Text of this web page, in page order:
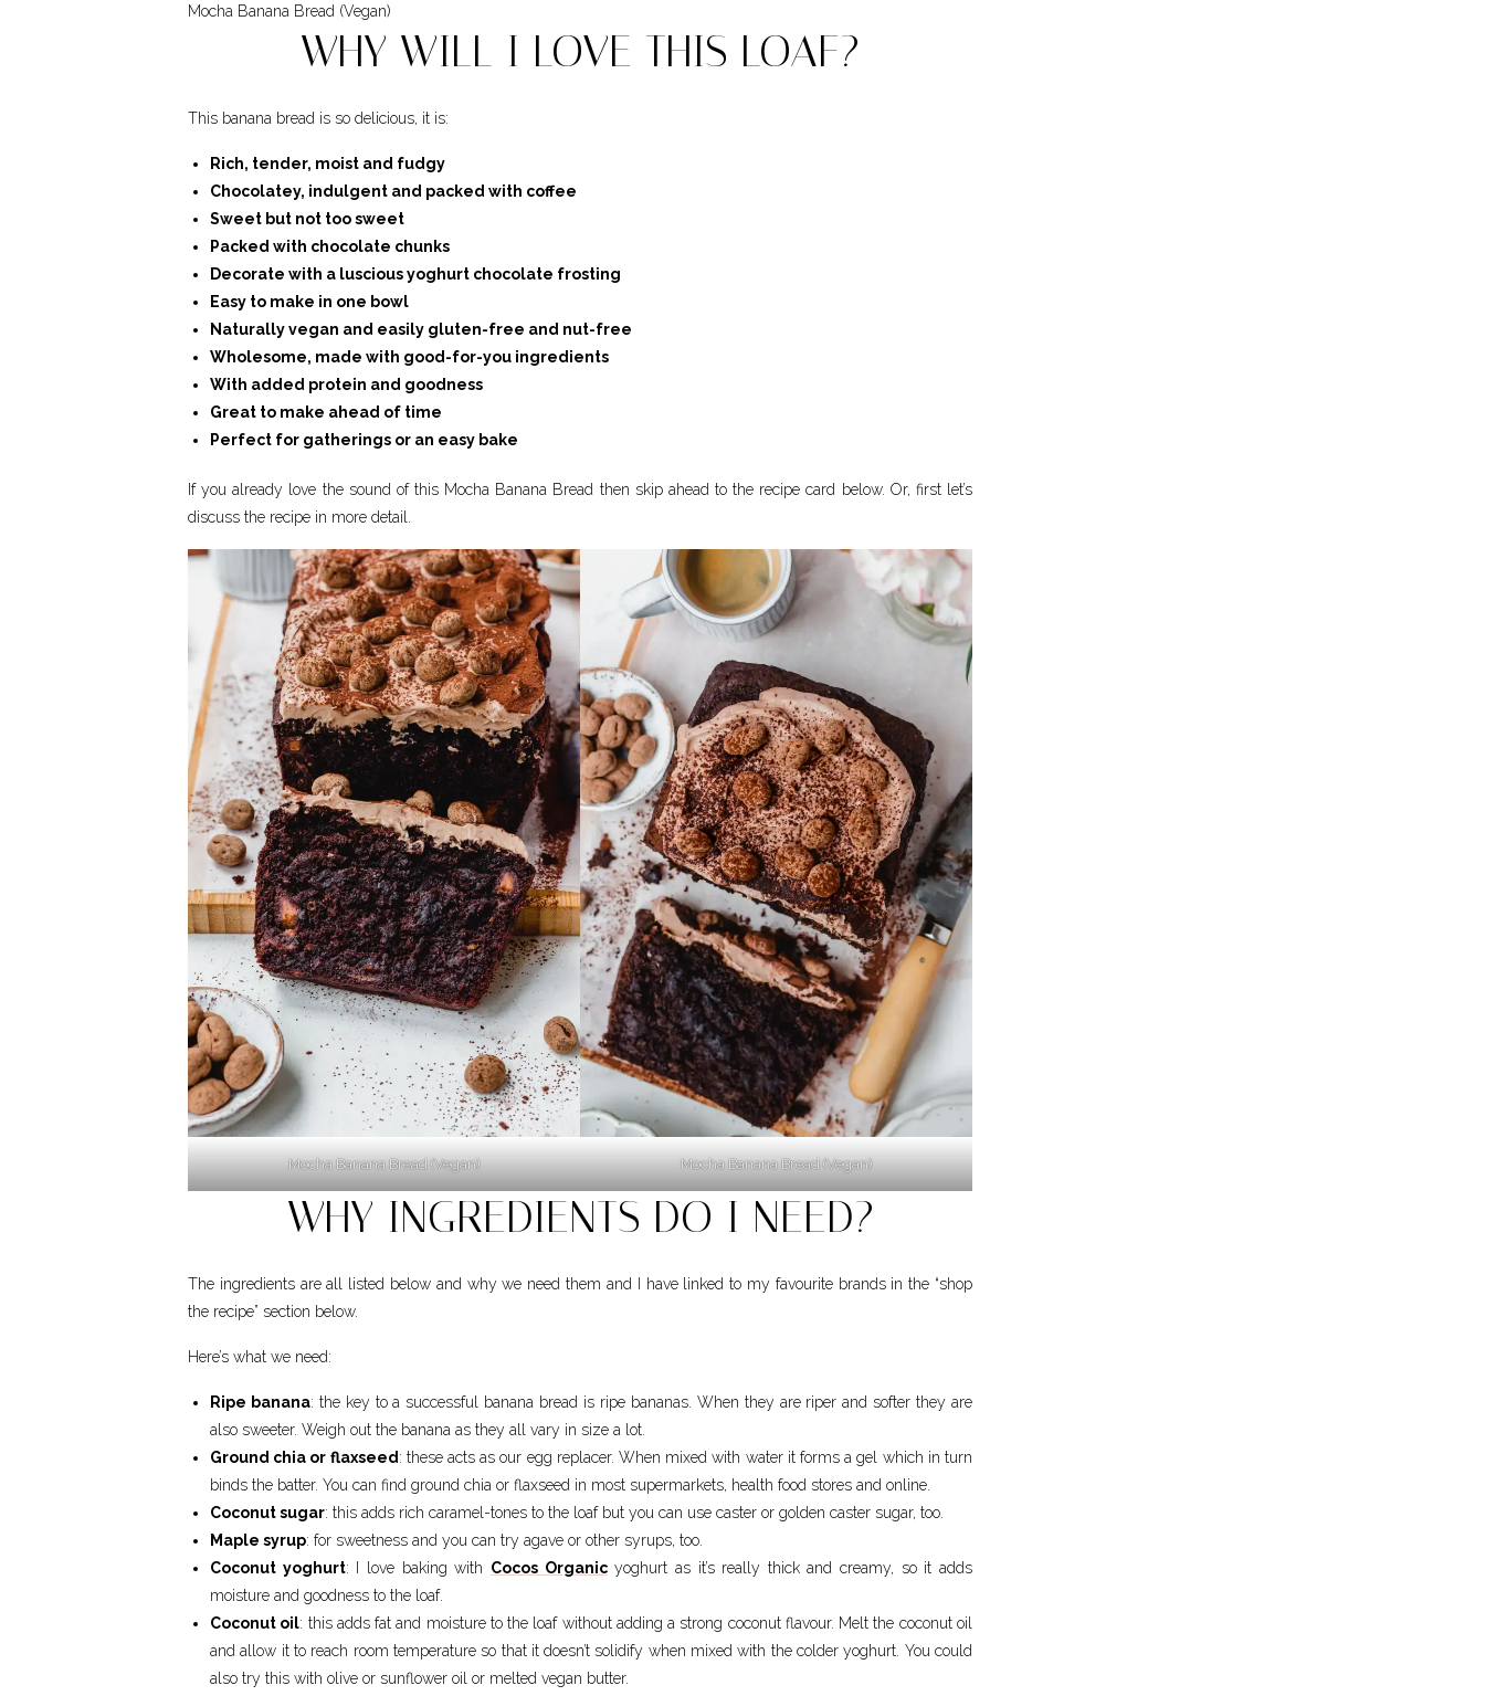
Mocha Banana Bread (Vegan)
WHY WILL I LOVE THIS LOAF?
This banana bread is so delicious, it is:
Rich, tender, moist and fudgy
Chocolatey, indulgent and packed with coffee
Sweet but not too sweet
Packed with chocolate chunks
Decorate with a luscious yoghurt chocolate frosting
Easy to make in one bowl
Naturally vegan and easily gluten-free and nut-free
Wholesome, made with good-for-you ingredients
With added protein and goodness
Great to make ahead of time
Perfect for gatherings or an easy bake
If you already love the sound of this Mocha Banana Bread then skip ahead to the recipe card below. Or, first let’s
discuss the recipe in more detail.
Mocha Banana Bread (Vegan) Mocha Banana Bread (Vegan)
WHY INGREDIENTS DO I NEED?
The ingredients are all listed below and why we need them and I have linked to my favourite brands in the “shop
the recipe” section below.
Here’s what we need:
Ripe banana: the key to a successful banana bread is ripe bananas. When they are riper and softer they are
also sweeter. Weigh out the banana as they all vary in size a lot.
Ground chia or flaxseed: these acts as our egg replacer. When mixed with water it forms a gel which in turn
binds the batter. You can find ground chia or flaxseed in most supermarkets, health food stores and online.
Coconut sugar: this adds rich caramel-tones to the loaf but you can use caster or golden caster sugar, too.
Maple syrup: for sweetness and you can try agave or other syrups, too.
Coconut yoghurt: I love baking with Cocos Organicyoghurt as it’s really thick and creamy, so it adds
moisture and goodness to the loaf.
Coconut oil: this adds fat and moisture to the loaf without adding a strong coconut flavour. Melt the coconut oil
and allow it to reach room temperature so that it doesn’t solidify when mixed with the colder yoghurt. You could
also try this with olive or sunflower oil or melted vegan butter.